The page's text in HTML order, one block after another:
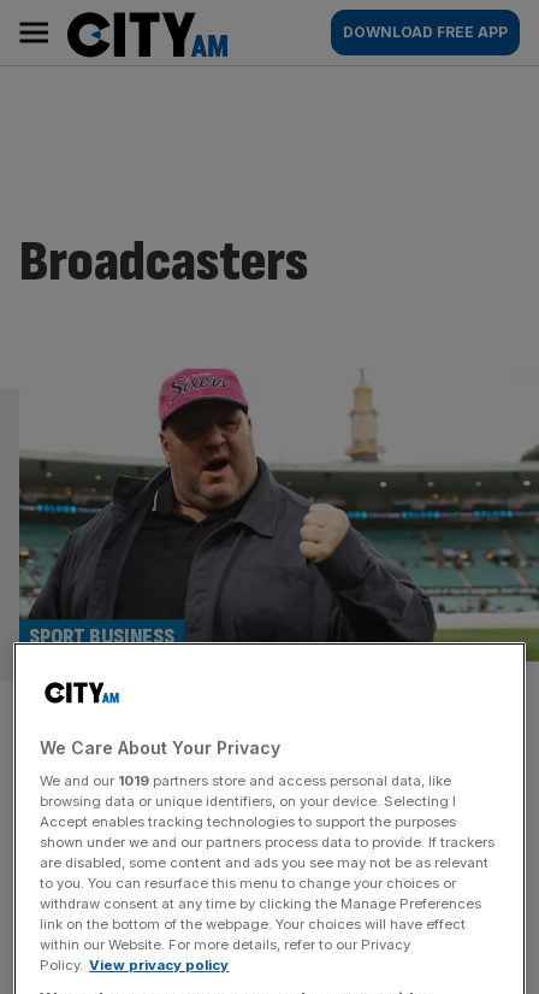
content
AM
Main
navigation
DOWNLOAD FREE APP
Broadcasters
Why influencers could blow
traditional broadcasters out of
the water
SPORT BUSINESS
The tidal wave of influencers continues to come in-land,
and they could be the key to unlocking fan bases that
broadcasters cannot. Staying awake past midnight and
into Monday morning for a four-hour American football
game, knowing the alarm will ring in a few hours, used to
We Care About Your Privacy
We and our 1019 partners store and access personal data, like
browsing data or unique identifiers, on your device. Selecting I
Accept enables tracking technologies to support the purposes
shown under we and our partners process data to provide. If trackers
are disabled, some content and ads you see may not be as relevant
to you. You can resurface this menu to change your choices or
withdraw consent at any time by clicking the Manage Preferences
link on the bottom of the webpage. Your choices will have effect
within our Website. For more details, refer to our Privacy
Policy. View privacy policy